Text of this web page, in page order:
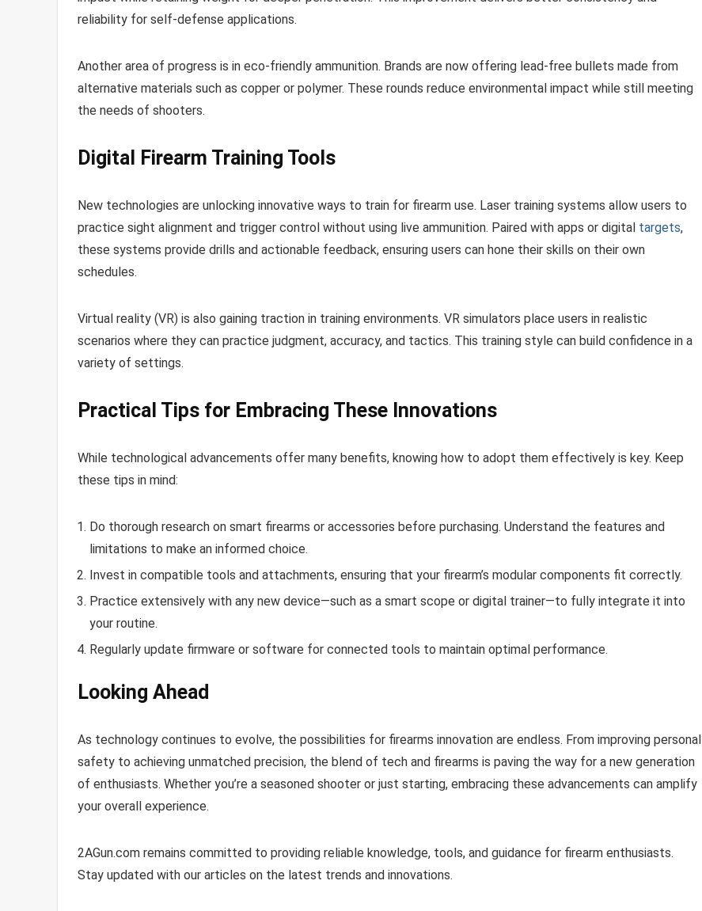
reliability for self-defense applications.
Another area of progress is in eco-friendly ammunition. Brands are now offering lead-free bullets made from
alternative materials such as copper or polymer. These rounds reduce environmental impact while still meeting
the needs of shooters.
Digital Firearm Training Tools
New technologies are unlocking innovative ways to train for firearm use. Laser training systems allow users to
practice sight alignment and trigger control without using live ammunition. Paired with apps or digital targets,
these systems provide drills and actionable feedback, ensuring users can hone their skills on their own
schedules.
Virtual reality (VR) is also gaining traction in training environments. VR simulators place users in realistic
scenarios where they can practice judgment, accuracy, and tactics. This training style can build confidence in a
variety of settings.
Practical Tips for Embracing These Innovations
While technological advancements offer many benefits, knowing how to adopt them effectively is key. Keep
these tips in mind:
Do thorough research on smart firearms or accessories before purchasing. Understand the features and
limitations to make an informed choice.
Invest in compatible tools and attachments, ensuring that your firearm’s modular components fit correctly.
Practice extensively with any new device—such as a smart scope or digital trainer—to fully integrate it into
your routine.
Regularly update firmware or software for connected tools to maintain optimal performance.
Looking Ahead
As technology continues to evolve, the possibilities for firearms innovation are endless. From improving personal
safety to achieving unmatched precision, the blend of tech and firearms is paving the way for a new generation
of enthusiasts. Whether you’re a seasoned shooter or just starting, embracing these advancements can amplify
your overall experience.
2AGun.com remains committed to providing reliable knowledge, tools, and guidance for firearm enthusiasts.
Stay updated with our articles on the latest trends and innovations.